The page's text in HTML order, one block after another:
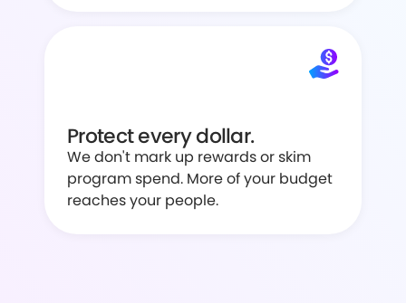
Protect every dollar.
We don't mark up rewards or skim
program spend. More of your budget
reaches your people.